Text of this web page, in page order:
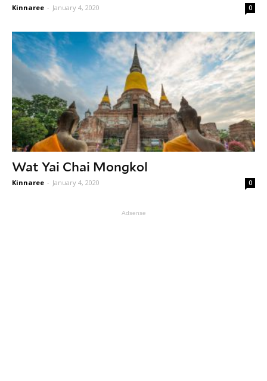
Kinnaree - January 4, 2020 0
Wat Yai Chai Mongkol
Kinnaree - January 4, 2020 0
Adsense